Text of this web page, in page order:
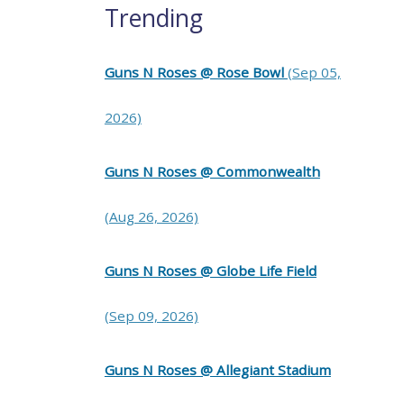
Trending
Guns N Roses @ Rose Bowl (Sep 05,
2026)
Guns N Roses @ Commonwealth
(Aug 26, 2026)
Guns N Roses @ Globe Life Field
(Sep 09, 2026)
Guns N Roses @ Allegiant Stadium